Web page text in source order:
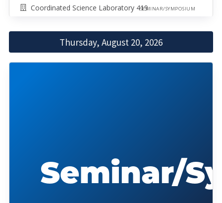
Coordinated Science Laboratory 419SEMINAR/SYMPOSIUM
Thursday, August 20, 2026